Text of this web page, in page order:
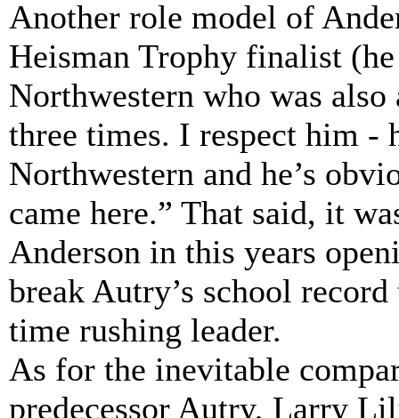
Another role model of
Heisman Trophy finalist
Northwestern who was
three times. I respect him -
Northwestern and he’s
came here.” That said, it
Anderson in this years
break Autry’s school
time rushing leader.
As for the inevitable
predecessor Autry, Larry